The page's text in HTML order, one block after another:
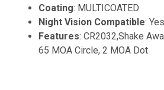
Coating: MULTICOATED
Night Vision Compatible: Yes
Features: CR2032,Shake
65 MOA Circle, 2 MOA Dot